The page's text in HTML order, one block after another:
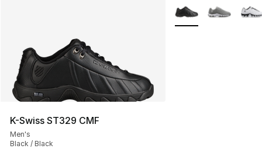
K-Swiss ST329 CMF
Men's
Black / Black
More Colors